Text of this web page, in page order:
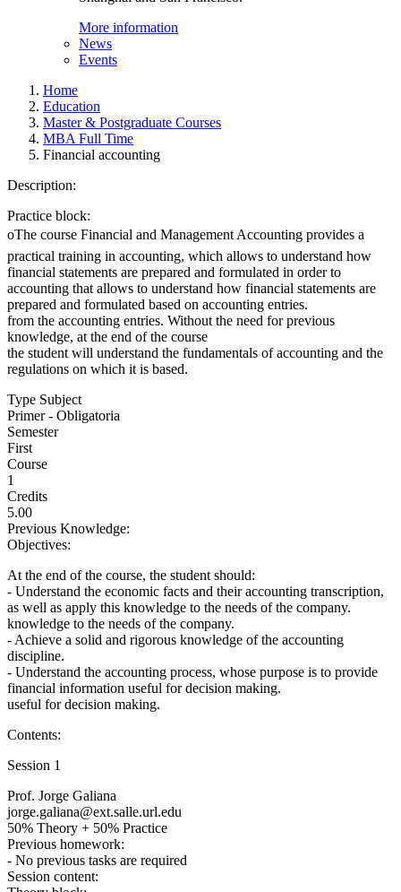
More information
News
Events
Home
Education
Master & Postgraduate Courses
MBA Full Time
Financial accounting
Description:
Practice block:
oThe course Financial and Management Accounting provides a
practical training in accounting, which allows to understand how
financial statements are prepared and formulated in order to
accounting that allows to understand how financial statements are
prepared and formulated based on accounting entries.
from the accounting entries. Without the need for previous
knowledge, at the end of the course
the student will understand the fundamentals of accounting and the
regulations on which it is based.
Type Subject
Primer - Obligatoria
Semester
First
Course
1
Credits
5.00
Previous Knowledge:
Objectives:
At the end of the course, the student should:
- Understand the economic facts and their accounting transcription,
as well as apply this knowledge to the needs of the company.
knowledge to the needs of the company.
- Achieve a solid and rigorous knowledge of the accounting
discipline.
- Understand the accounting process, whose purpose is to provide
financial information useful for decision making.
useful for decision making.
Contents:
Session 1
Prof. Jorge Galiana
jorge.galiana@ext.salle.url.edu
50% Theory + 50% Practice
Previous homework:
- No previous tasks are required
Session content: